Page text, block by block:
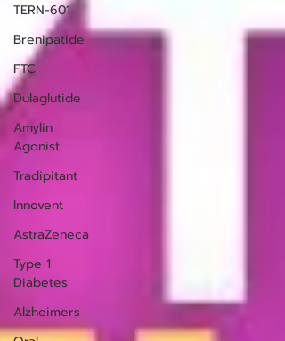
TERN-601
Brenipatide
FTC
Dulaglutide
Amylin
Agonist
Tradipitant
Innovent
AstraZeneca
Type 1
Diabetes
Alzheimers